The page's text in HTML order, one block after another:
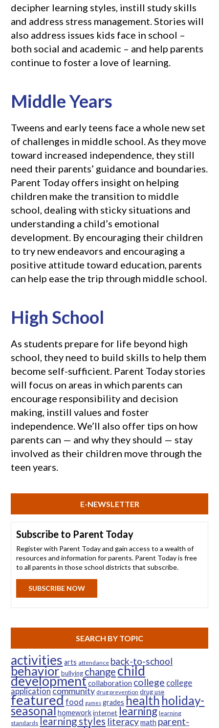
decipher learning styles, instill study skills
and address stress management. Stories will
also address issues kids face in school –
both social and academic – and help parents
continue to foster a love of learning.
Middle Years
Tweens and early teens face a whole new set
of challenges in middle school. As they move
toward increased independence, they still
need their parents’ guidance and boundaries.
Parent Today offers insight on helping
children make the transition to middle
school, dealing with sticky situations and
understanding a child’s emotional
development. By encouraging their children
to try new endeavors and encouraging a
positive attitude toward education, parents
can help ease the trip through middle school.
High School
As students prepare for life beyond high
school, they need to build skills to help them
become self-sufficient. Parent Today stories
will focus on areas in which parents can
encourage responsibility and decision
making, instill values and foster
independence. We’ll also offer tips on how
parents can — and why they should — stay
involved as their children move through the
teen years.
E-NEWSLETTER
Subscribe to Parent Today
Register with Parent Today and gain access to a wealth of
resources and information for parents. Parent Today is free
to all parents in those school districts that subscribe.
SUBSCRIBE NOW
SEARCH BY TOPIC
activities arts attendance back-to-school
behaviorbullying changechild
developmentcollaboration college college
applicationcommunity drug prevention drug use
featuredfood games grades healthholiday-
seasonalhomework internet learning learning
standards learning styles literacymath parent-